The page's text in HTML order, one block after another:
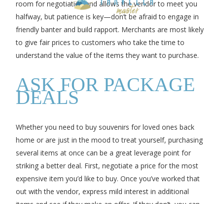
room for negotiation and allows the vendor to meet you
halfway, but patience is key—don’t be afraid to engage in
friendly banter and build rapport. Merchants are most likely
to give fair prices to customers who take the time to
understand the value of the items they want to purchase.
ASK FOR PACKAGE
DEALS
Whether you need to buy souvenirs for loved ones back
home or are just in the mood to treat yourself, purchasing
several items at once can be a great leverage point for
striking a better deal. First, negotiate a price for the most
expensive item you’d like to buy. Once you’ve worked that
out with the vendor, express mild interest in additional